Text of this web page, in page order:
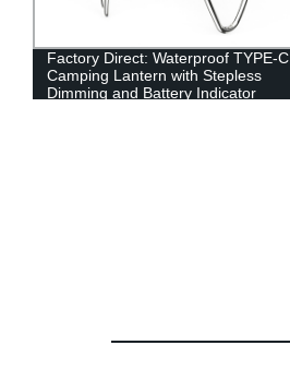
Factory Direct: Waterproof TYPE-C
Camping Lantern with Stepless
Dimming and Battery Indicator